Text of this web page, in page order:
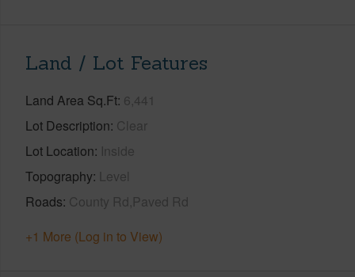
Land / Lot Features
Land Area Sq.Ft 6,441
Lot Description Clear
Lot Location Inside
Topography Level
Roads County Rd,Paved Rd
+1 More (Log in to View)